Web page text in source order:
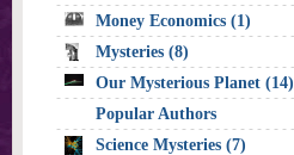
Money Economics (1)
Mysteries (8)
Our Mysterious Planet (14)
Popular Authors
Science Mysteries (7)